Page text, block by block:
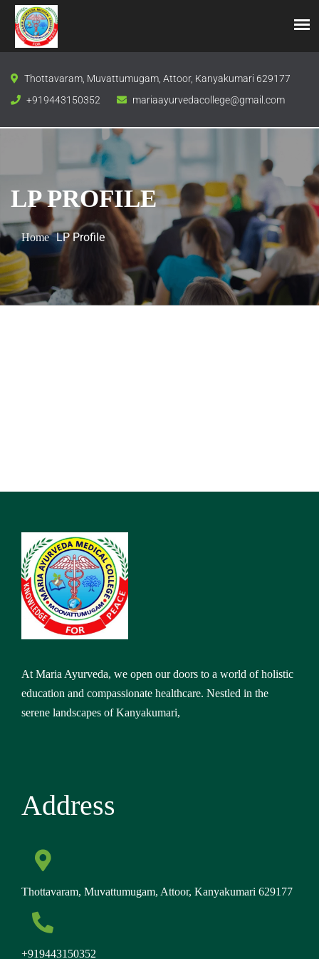
Thottavaram, Muvattumugam, Attoor, Kanyakumari 629177
+919443150352
mariaayurvedacollege@gmail.com
LP PROFILE
Home LP Profile
At Maria Ayurveda, we open our doors to a world of holistic
education and compassionate healthcare. Nestled in the
serene landscapes of Kanyakumari,
Address
Thottavaram, Muvattumugam, Attoor, Kanyakumari 629177
+919443150352